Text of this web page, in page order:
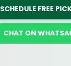
SCHEDULE FREE
CHAT ON